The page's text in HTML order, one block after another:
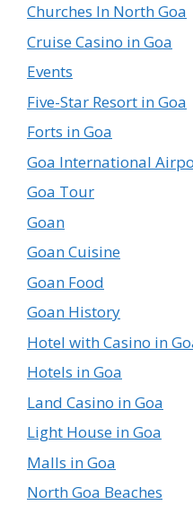
Churches In North Goa
Cruise Casino in Goa
Events
Five-Star Resort in Goa
Forts in Goa
Goa International
Goa Tour
Goan
Goan Cuisine
Goan Food
Goan History
Hotel with Casino in
Hotels in Goa
Land Casino in Goa
Light House in Goa
Malls in Goa
North Goa Beaches